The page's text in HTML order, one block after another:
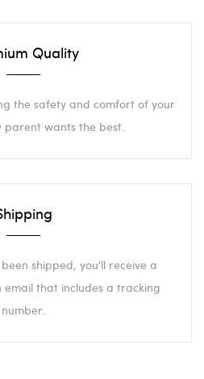
Quality
the safety and comfort of your
parent wants the best.
shipped, you'll receive a
that includes a tracking
number.